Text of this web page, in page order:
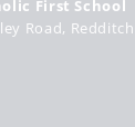
First School
Road Redditch